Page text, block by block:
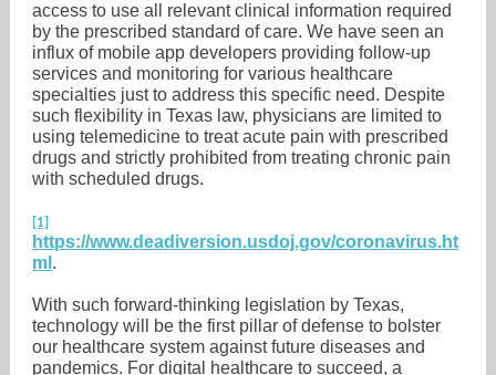
access to use all relevant clinical information required
by the prescribed standard of care. We have seen an
influx of mobile app developers providing follow-up
services and monitoring for various healthcare
specialties just to address this specific need. Despite
such flexibility in Texas law, physicians are limited to
using telemedicine to treat acute pain with prescribed
drugs and strictly prohibited from treating chronic pain
with scheduled drugs.
[1]
https://www.deadiversion.usdoj.gov/coronavirus.ht
ml .
With such forward-thinking legislation by Texas,
technology will be the first pillar of defense to bolster
our healthcare system against future diseases and
pandemics. For digital healthcare to succeed, a